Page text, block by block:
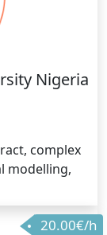
Nigeria
20.00€/h